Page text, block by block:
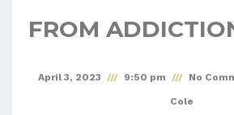
FROM
April 3, 2023 9:50 pm No
Cole